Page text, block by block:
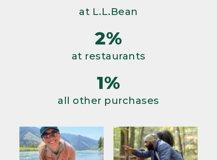
at L.L.Bean
2%
at restaurants
1%
all other purchases